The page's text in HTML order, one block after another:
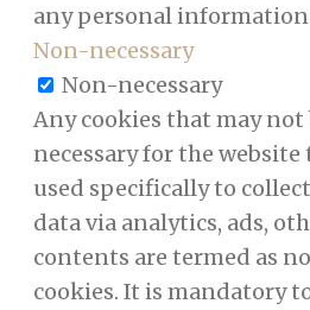
any personal
Non-necessary
Non-necessary
Any cookies that may
necessary for the
used specifically to
data via analytics, ads,
contents are termed as
cookies. It is mandatory